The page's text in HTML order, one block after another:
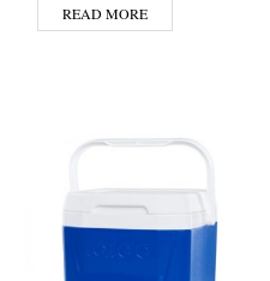
READ MORE